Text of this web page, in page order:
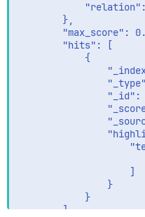
        },
"max_score":
        "hits": [
            {
"_id":
                    ]
                }
            }
        ]